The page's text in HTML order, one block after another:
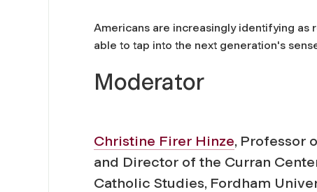
Americans are increasingly identifying as
able to tap into the next generation's
Moderator
Christine Firer Hinze, Professor
and Director of the Curran
Catholic Studies, Fordham